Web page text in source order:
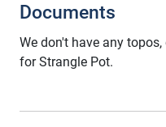
Documents
We don't have any
for Strangle Pot.